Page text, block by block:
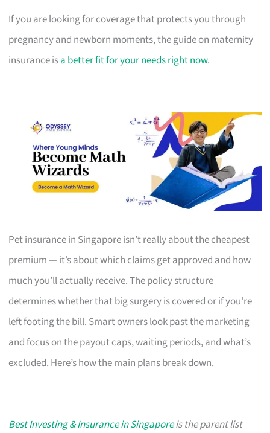
If you are looking for coverage that protects you through
pregnancy and newborn moments, the guide on maternity
insurance isa better fit for your needs right now.
Pet insurance in Singapore isn’t really about the cheapest
premium — it’s about which claims get approved and how
much you’ll actually receive. The policy structure
determines whether that big surgery is covered or if you’re
left footing the bill. Smart owners look past the marketing
and focus on the payout caps, waiting periods, and what’s
excluded. Here’s how the main plans break down.
Best Investing & Insurance in Singaporeis the parent list